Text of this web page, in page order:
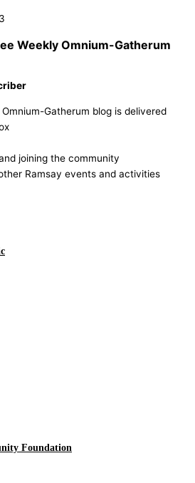
Weekly Omnium-Gatherum
Gatherum blog is delivered
joining the community
Ramsay events and activities
Foundation